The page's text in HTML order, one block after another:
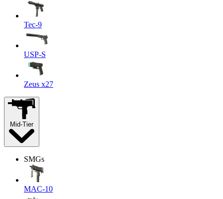
Tec-9
USP-S
Zeus x27
Mid-Tier
SMGs
MAC-10